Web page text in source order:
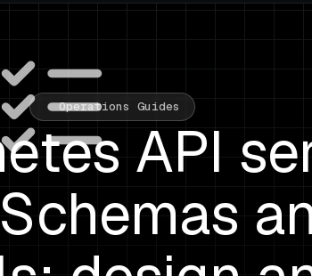
Operations Guides
API